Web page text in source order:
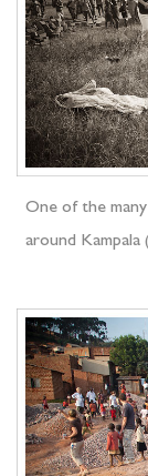
One of the
around